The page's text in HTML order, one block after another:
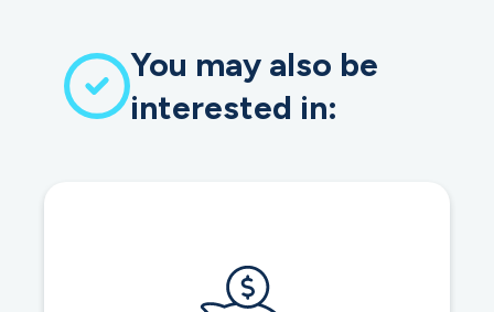
You may also be
interested in: